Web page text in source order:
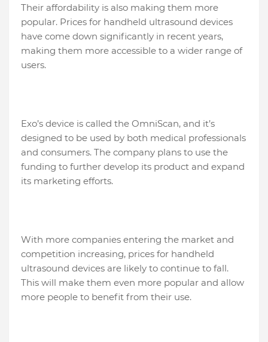
Their affordability is also making them more
popular. Prices for handheld ultrasound devices
have come down significantly in recent years,
making them more accessible to a wider range of
users.
Exo’s device is called the OmniScan, and it’s
designed to be used by both medical professionals
and consumers. The company plans to use the
funding to further develop its product and expand
its marketing efforts.
With more companies entering the market and
competition increasing, prices for handheld
ultrasound devices are likely to continue to fall.
This will make them even more popular and allow
more people to benefit from their use.